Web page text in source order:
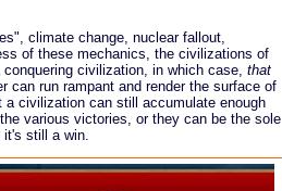
climate change, nuclear fallout,
of these mechanics, the civilizations of
civilization, in which case, that
can run rampant and render the surface of
a civilization can still accumulate enough
various victories, or they can be the sole
still a win.